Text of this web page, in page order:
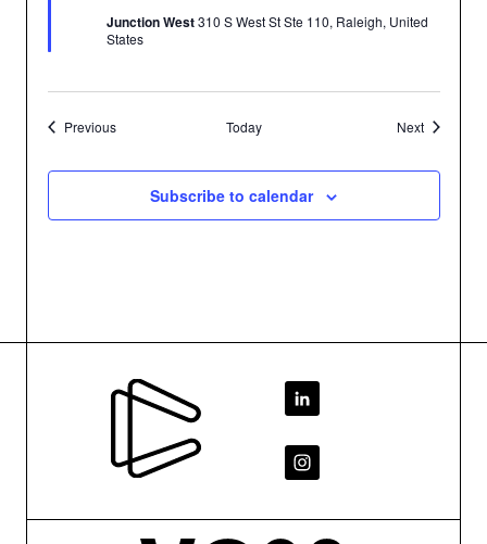
Junction West310 S West St Ste 110, Raleigh, United
States
PreviousEvents Today NextEvents
Subscribe to calendar
Footer